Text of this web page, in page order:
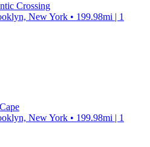
Crossing
New York • 199.98mi | 1
New York • 199.98mi | 1